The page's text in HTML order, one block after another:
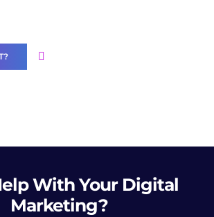
With Your Digital
Marketing?